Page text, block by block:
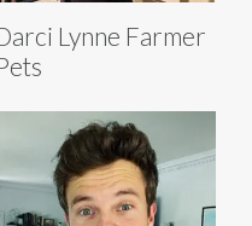
Lynne Farmer